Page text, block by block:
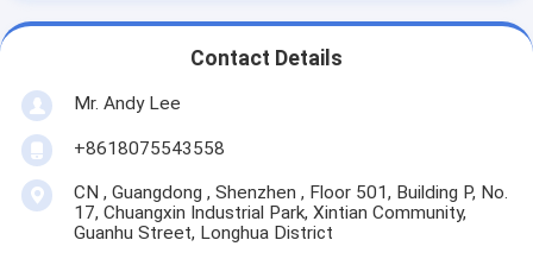
Contact Details
Mr. Andy Lee
+8618075543558
CN , Guangdong , Shenzhen , Floor 501, Building P, No.
17, Chuangxin Industrial Park, Xintian Community,
Guanhu Street, Longhua District